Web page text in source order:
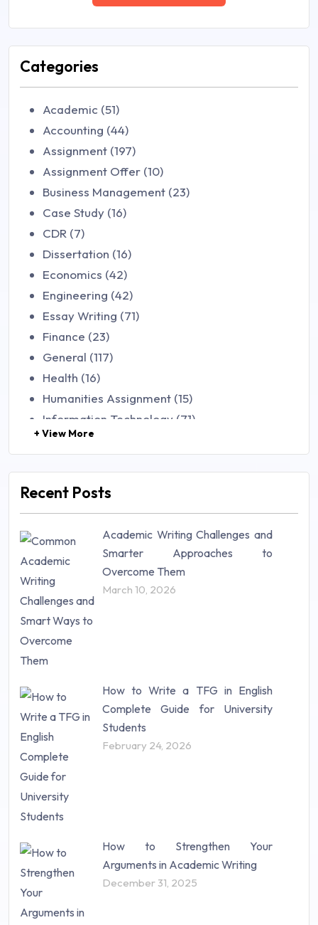
Categories
Academic (51)
Accounting (44)
Assignment (197)
Assignment Offer (10)
Business Management (23)
Case Study (16)
CDR (7)
Dissertation (16)
Economics (42)
Engineering (42)
Essay Writing (71)
Finance (23)
General (117)
Health (16)
Humanities Assignment (15)
Information Technology (71)
Law (48)
Management (106)
Mathematics (14)
Research Paper (16)
Research Proposal (10)
Science (18)
Statistics (10)
Study Material (55)
+ View More
Recent Posts
Academic Writing Challenges and
Smarter Approaches to
Overcome Them
March 10, 2026
How to Write a TFG in English
Complete Guide for University
Students
February 24, 2026
How to Strengthen Your
Arguments in Academic Writing
December 31, 2025